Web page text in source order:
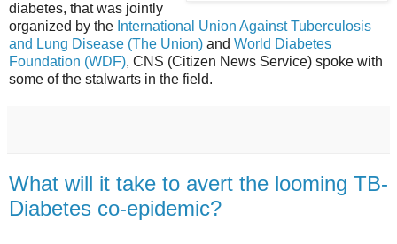
diabetes, that was jointly
organized by the International Union Against Tuberculosis
and Lung Disease (The Union) and World Diabetes
Foundation (WDF), CNS (Citizen News Service) spoke with
some of the stalwarts in the field.
What will it take to avert the looming TB-
Diabetes co-epidemic?